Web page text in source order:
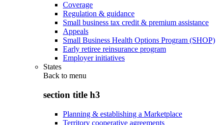
Coverage
Regulation & guidance
Small business tax credit & premium assistance
Appeals
Small Business Health Options Program (SHOP)
Early retiree reinsurance program
Employer initiatives
States
Back to menu
section title h3
Planning & establishing a Marketplace
Territory cooperative agreements